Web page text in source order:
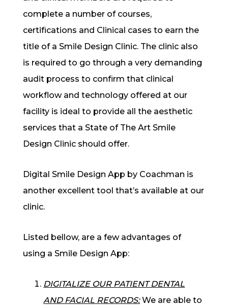
complete a number of courses,
certifications and Clinical cases to earn the
title of a Smile Design Clinic. The clinic also
is required to go through a very demanding
audit process to confirm that clinical
workflow and technology offered at our
facility is ideal to provide all the aesthetic
services that a State of The Art Smile
Design Clinic should offer.
Digital Smile Design App by Coachman is
another excellent tool that’s available at our
clinic.
Listed bellow, are a few advantages of
using a Smile Design App:
DIGITALIZE OUR PATIENT DENTAL
AND FACIAL RECORDS:We are able to